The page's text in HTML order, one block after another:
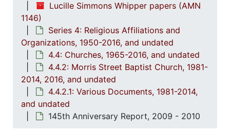
Lucille Simmons Whipper papers (AMN
1146)
Series 4: Religious Affiliations and
Organizations, 1950-2016, and undated
4.4: Churches, 1965-2016, and undated
4.4.2: Morris Street Baptist Church, 1981-
2014, 2016, and undated
4.4.2.1: Various Documents, 1981-2014,
and undated
145th Anniversary Report, 2009 - 2010